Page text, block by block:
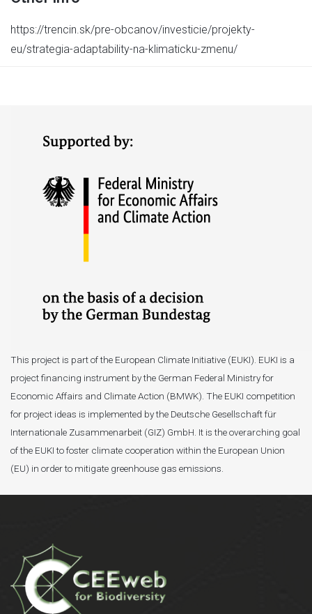
https://trencin.sk/pre-obcanov/investicie/projekty-
eu/strategia-adaptability-na-klimaticku-zmenu/
This project is part of the European Climate Initiative (EUKI). EUKI is a
project financing instrument by the German Federal Ministry for
Economic Affairs and Climate Action (BMWK). The EUKI competition
for project ideas is implemented by the Deutsche Gesellschaft für
Internationale Zusammenarbeit (GIZ) GmbH. It is the overarching goal
of the EUKI to foster climate cooperation within the European Union
(EU) in order to mitigate greenhouse gas emissions.